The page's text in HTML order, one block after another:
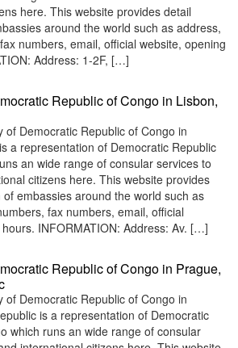
here. This website provides detail
around the world such as address,
numbers, email, official website, opening
Address: 1-2F, […]
Republic of Congo in Lisbon,
of Democratic Republic of Congo in
a representation of Democratic Republic
an wide range of consular services to
citizens here. This website provides
embassies around the world such as
fax numbers, email, official
INFORMATION: Address: Av. […]
Republic of Congo in Prague,
of Democratic Republic of Congo in
is a representation of Democratic
which runs an wide range of consular